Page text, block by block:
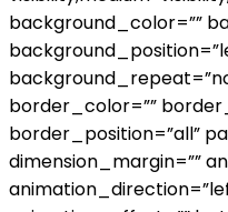
background_color=””
border_color=””
border_position=”all”
dimension_margin=””